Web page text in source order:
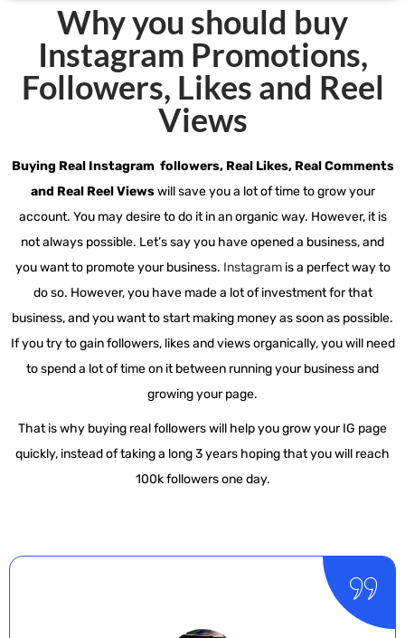
Why you should buy
Instagram Promotions,
Followers, Likes and Reel
Views​
Buying Real Instagram followers, Real Likes, Real Comments
and Real Reel Viewswill save you a lot of time to grow your
account. You may desire to do it in an organic way. However, it is
not always possible. Let’s say you have opened a business, and
you want to promote your business. Instagramis a perfect way to
do so. However, you have made a lot of investment for that
business, and you want to start making money as soon as possible.
If you try to gain followers, likes and views organically, you will need
to spend a lot of time on it between running your business and
growing your page.
That is why buying real followers will help you grow your IG page
quickly, instead of taking a long 3 years hoping that you will reach
100k followers one day.